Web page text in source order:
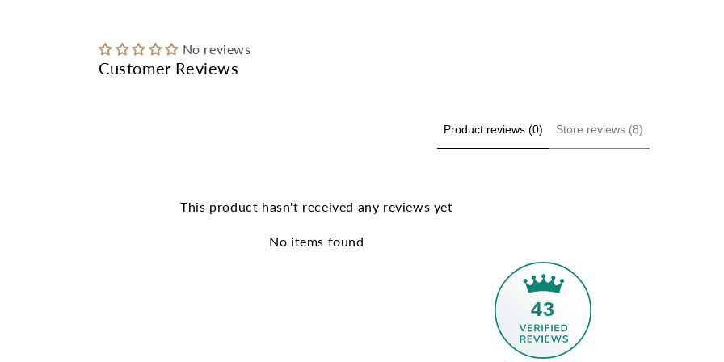
No reviews
Customer Reviews
Product reviews (0) Store reviews (8)
This product hasn't received any reviews yet
No items found
43